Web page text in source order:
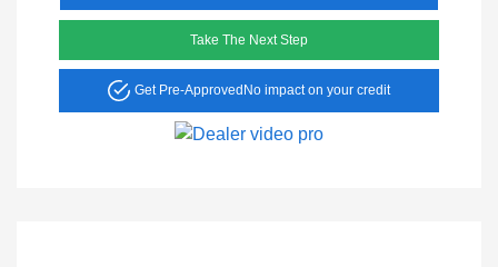
Take The Next Step
Get Pre-Approved No impact on your credit